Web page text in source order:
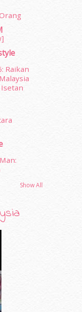
Raikan
Show All